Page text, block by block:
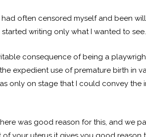
often censored myself and been
writing only what I wanted to see.
consequence of being a
expedient use of premature birth in
only on stage that I could convey the
was good reason for this, and we